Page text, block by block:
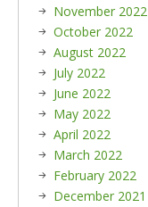
November 2022
October 2022
August 2022
July 2022
June 2022
May 2022
April 2022
March 2022
February 2022
December 2021